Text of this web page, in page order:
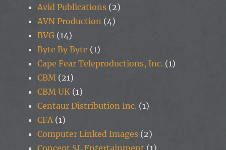
Avid Publications (2)
AVN Production (4)
BVG (14)
Byte By Byte (1)
Cape Fear Teleproductions, Inc. (1)
CBM (21)
CBM UK (1)
Centaur Distribution Inc. (1)
CFA (1)
Computer Linked Images (2)
Concept SL Entertainment (1)